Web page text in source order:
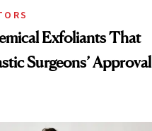
Exfoliants That
Surgeons’ Approval